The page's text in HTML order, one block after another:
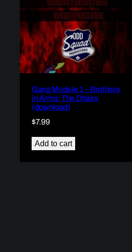
Gang Module 1 – Brothers
in Arms: The Dhaks
(download)
$7.99
Add to cart